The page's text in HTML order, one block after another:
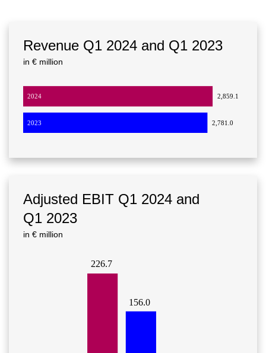
Revenue Q1 2024 and Q1 2023
in € million
2023
2024 2,859.1
2,781.0
Adjusted EBIT Q1 2024 and
Q1 2023
in € million
156.0
226.7